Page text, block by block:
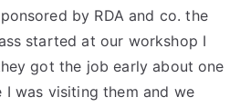
by RDA and co. the
started at our workshop I
got the job early about one
was visiting them and we